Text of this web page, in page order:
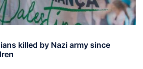
killed by Nazi army since